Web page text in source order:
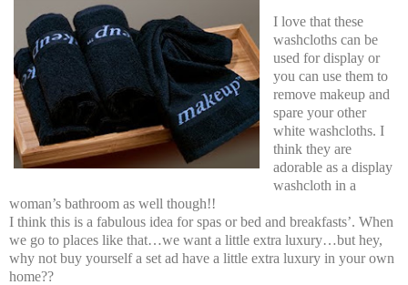
I love that these
washcloths can be
used for display or
you can use them to
remove makeup and
spare your other
white washcloths. I
think they are
adorable as a display
washcloth in a
woman’s bathroom as well though!!
I think this is a fabulous idea for spas or bed and breakfasts’. When
we go to places like that…we want a little extra luxury…but hey,
why not buy yourself a set ad have a little extra luxury in your own
home??